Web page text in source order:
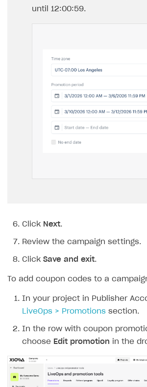
until 12:00:59.
Click Next.
Review the campaign settings.
Click Save and exit.
To add coupon codes to a
In your project in Publisher
LiveOps > Promotions section.
In the row with coupon
choose Edit promotion in the